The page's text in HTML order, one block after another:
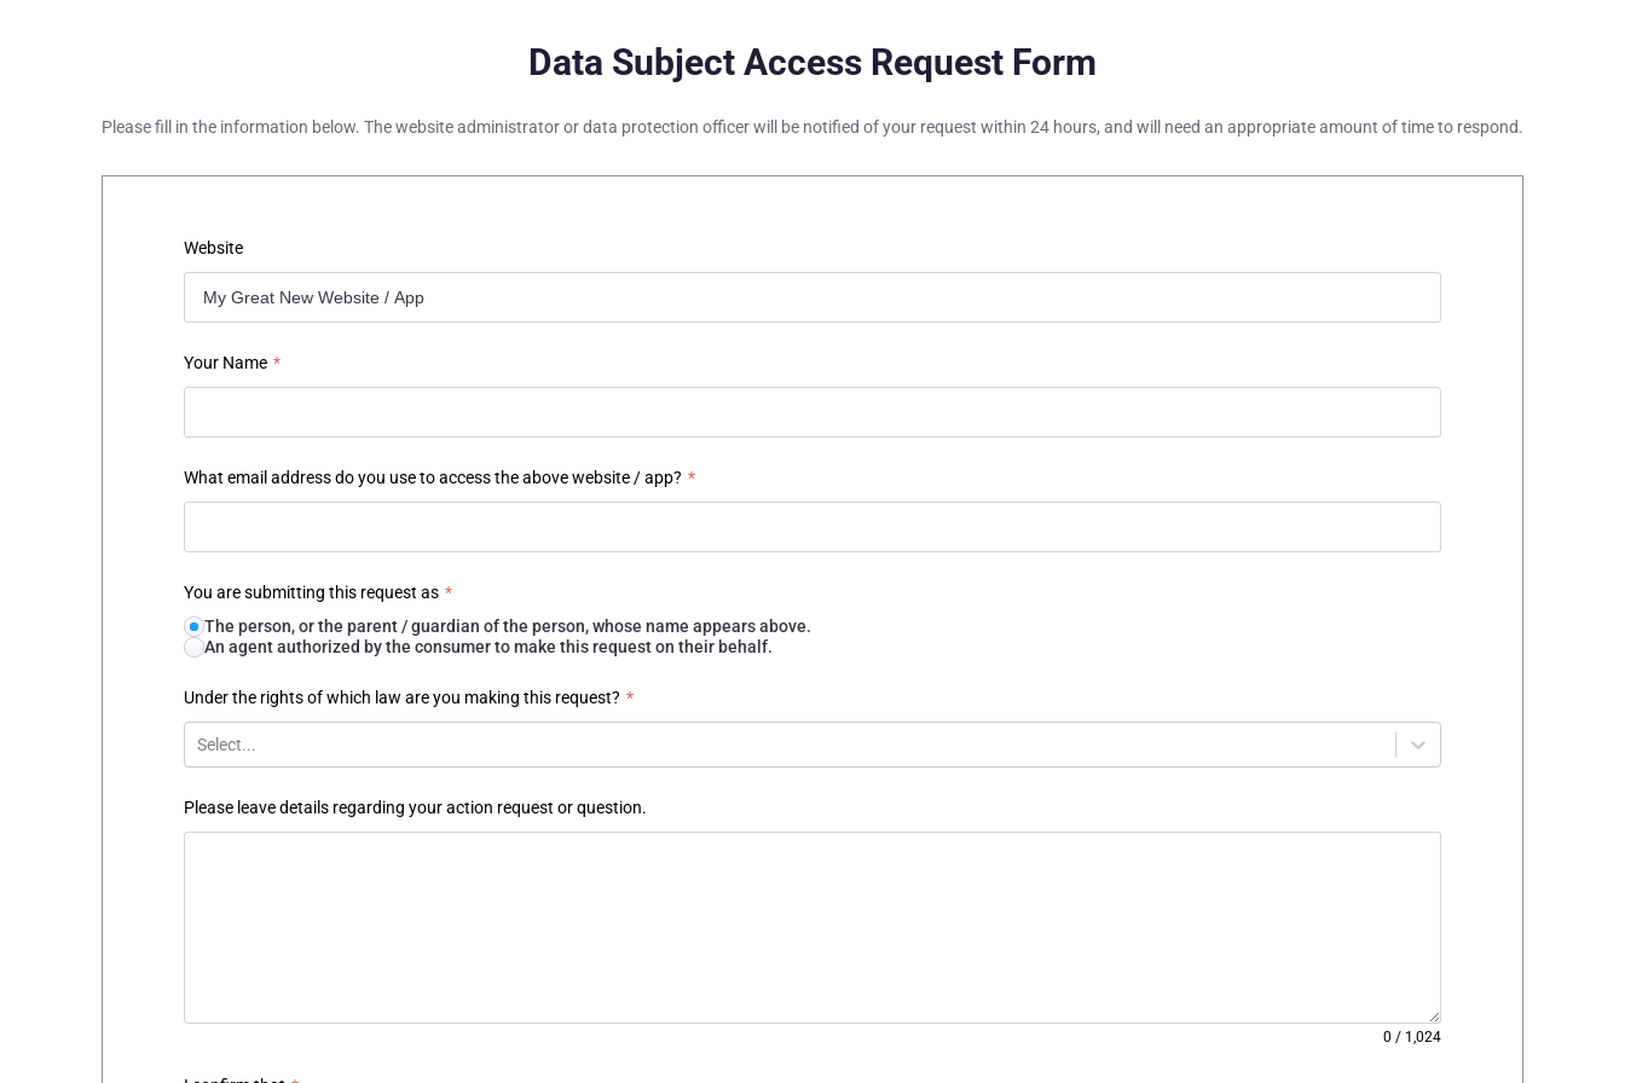
Data Subject Access Request Form
Please fill in the information below. The website administrator or data protection officer will be notified of your request within 24 hours, and will need an appropriate amount of time to respond.
Website
Your Name *
What email address do you use to access the above website / app? *
You are submitting this request as *
The person, or the parent / guardian of the person, whose name appears above.
An agent authorized by the consumer to make this request on their behalf.
Under the rights of which law are you making this request? *
Select...
Please leave details regarding your action request or question.
0 / 1,024